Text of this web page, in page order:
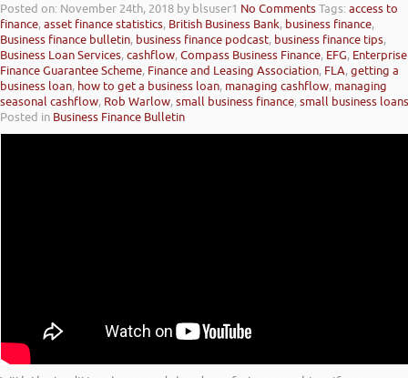
Posted on: November 24th, 2018 by blsuser1 No CommentsTags:access to
finance,asset finance statistics, British Business Bank, business finance,
Business finance bulletin, business finance podcast, business finance tips,
Business Loan Services,cashflow,Compass Business Finance, EFG, Enterprise
Finance Guarantee Scheme, Finance and Leasing Association, FLA,getting a
business loan, how to get a business loan, managing cashflow, managing
seasonal cashflow, Rob Warlow,small business finance,small business loans
Posted in Business Finance Bulletin